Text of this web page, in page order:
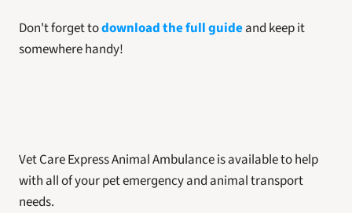
Don't forget to download the full guide and keep it
somewhere handy!
Vet Care Express Animal Ambulance is available to help
with all of your pet emergency and animal transport
needs.